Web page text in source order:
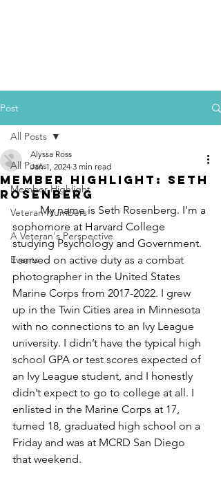
Post
All Posts
Member Highlight
Veteran Numbers
A Veteran's Perspective
Events
All Posts
Member Highlight: Seth
Rosenberg
Alyssa Ross
Jan 1, 2024 3 min read
	My name is Seth Rosenberg. I'm a
sophomore at Harvard College
studying Psychology and Government.
I served on active duty as a combat
photographer in the United States
Marine Corps from 2017-2022. I grew
up in the Twin Cities area in Minnesota
with no connections to an Ivy League
university. I didn’t have the typical high
school GPA or test scores expected of
an Ivy League student, and I honestly
didn’t expect to go to college at all. I
enlisted in the Marine Corps at 17,
turned 18, graduated high school on a
Friday and was at MCRD San Diego
that weekend.